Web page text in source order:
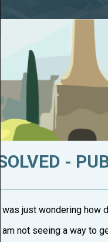
SOLVED -
I was just wondering
I am not seeing a way to